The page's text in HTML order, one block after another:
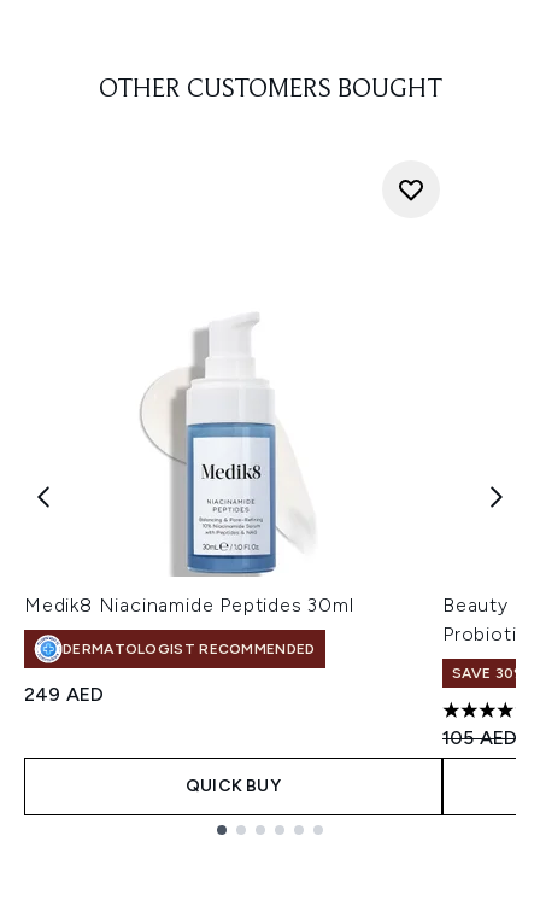
OTHER CUSTOMERS BOUGHT
Medik8 Niacinamide Peptides 30ml
DERMATOLOGIST RECOMMENDED
249 AED
QUICK BUY
Beauty of
SAVE 30%
4.8 stars
105 AED